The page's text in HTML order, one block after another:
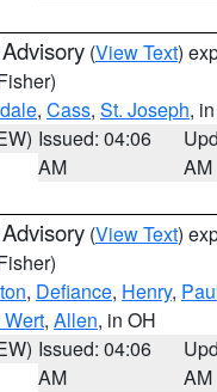
(View Text)
, Cass, St. Joseph,
Issued: 04:06
AM
AM
(View Text)
, Defiance, Henry,
, Allen, in OH
Issued: 04:06
AM
AM